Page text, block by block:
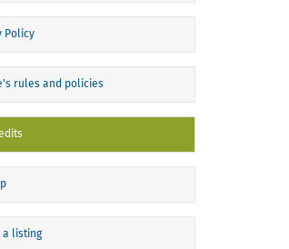
Policy
rules and policies
a listing